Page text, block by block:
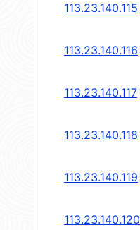
113.23.140.115
113.23.140.116
113.23.140.117
113.23.140.118
113.23.140.119
113.23.140.120